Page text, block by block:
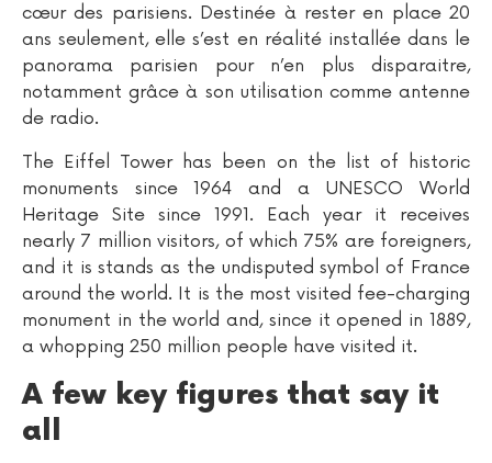
cœur des parisiens. Destinée à rester en place 20
ans seulement, elle s’est en réalité installée dans le
panorama parisien pour n’en plus disparaitre,
notamment grâce à son utilisation comme antenne
de radio.
The Eiffel Tower has been on the list of historic
monuments since 1964 and a UNESCO World
Heritage Site since 1991. Each year it receives
nearly 7 million visitors, of which 75% are foreigners,
and it is stands as the undisputed symbol of France
around the world. It is the most visited fee-charging
monument in the world and, since it opened in 1889,
a whopping 250 million people have visited it.
A few key figures that say it
all